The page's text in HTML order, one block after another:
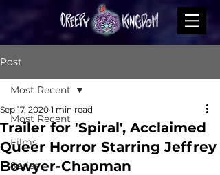
Post
Most Recent
Films
Series
Most Recent
Trailer for 'Spiral', Acclaimed
Queer Horror Starring Jeffrey
Bowyer-Chapman
Sep 17, 2020 1 min read